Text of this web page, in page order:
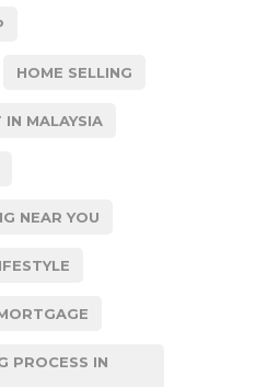
HOME SELLING
IN MALAYSIA
NEAR YOU
PROCESS IN